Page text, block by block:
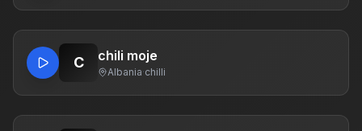
C chili moje
Albania·chilli